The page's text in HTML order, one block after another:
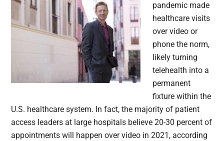
pandemic made
healthcare visits
over video or
phone the norm,
likely turning
telehealth into a
permanent
fixture within the
U.S. healthcare system. In fact, the majority of patient
access leaders at large hospitals believe 20-30 percent of
appointments will happen over video in 2021, according